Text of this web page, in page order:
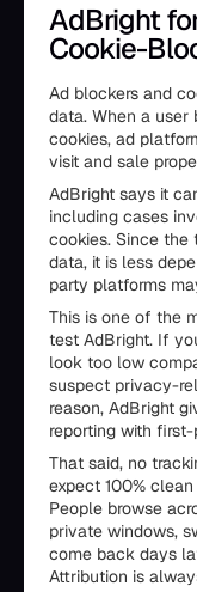
AdBright
Cookie-
Ad blockers and
data. When a
cookies, ad
visit and sale
AdBright says it
including cases
cookies. Since the
data, it is less
party platforms
This is one of the
test AdBright. If
look too low
suspect privacy-
reason, AdBright
reporting with
That said, no
expect 100%
People browse
private windows,
come back days
Attribution is